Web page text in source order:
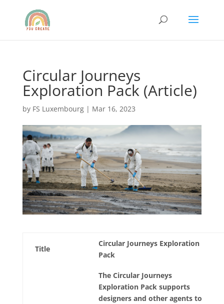
Circular Journeys
Exploration Pack (Article)
by FS Luxembourg| Mar 16, 2023
Title
Circular Journeys Exploration
Pack
The Circular Journeys
Exploration Pack supports
designers and other agents to